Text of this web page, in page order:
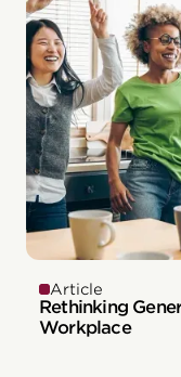
Article
Rethinking
Workplace